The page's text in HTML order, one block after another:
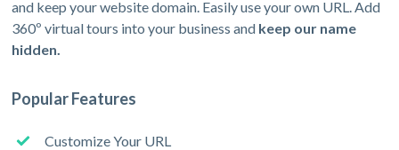
and keep your website domain. Easily use your own URL. Add
360º virtual tours into your business and keep our name
hidden.
Popular Features
Customize Your URL